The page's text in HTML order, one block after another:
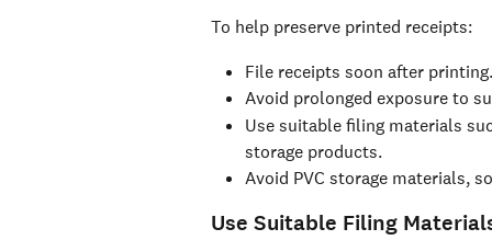
To help preserve printed receipts:
File receipts soon after printing.
Avoid prolonged exposure to
Use suitable filing materials
storage products.
Avoid PVC storage materials,
Use Suitable Filing